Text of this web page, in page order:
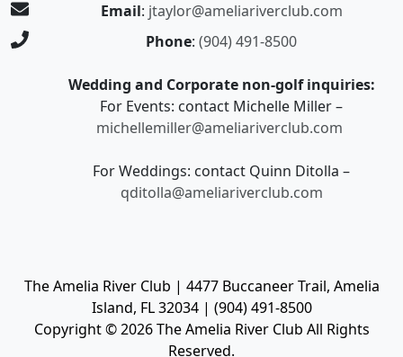
Email: jtaylor@ameliariverclub.com
Phone: (904) 491-8500
Wedding and Corporate non-golf inquiries:
For Events: contact Michelle Miller –
michellemiller@ameliariverclub.com
For Weddings: contact Quinn Ditolla –
qditolla@ameliariverclub.com
The Amelia River Club | 4477 Buccaneer Trail, Amelia
Island, FL 32034 | (904) 491-8500
Copyright © 2026 The Amelia River Club All Rights
Reserved.